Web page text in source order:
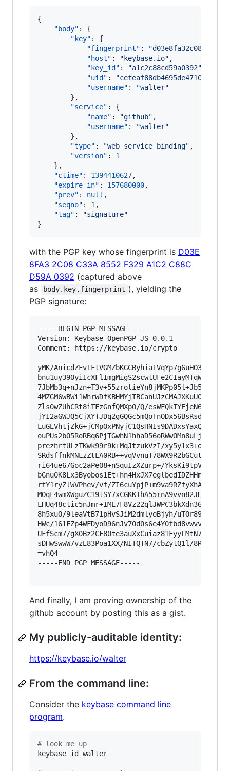
{
"body" : {
"key" : {
"fingerprint" : "
"host" : " keybase.io" ,
"key_id" : "a1c2c88cd59a0392"
"uid" : "
"username" : "walter"
        },
"service" : {
"name" : "github" ,
"username" : "walter"
        },
"type" : "web_service_binding" ,
"version" : 1
    },
"ctime" : 1394410627,
"expire_in" : 157680000,
"prev" : null ,
"seqno" : 1 ,
"tag" : "signature"
}
with the PGP key whose fingerprint is D03E
8FA3 2C08 C33A 8552 F329 A1C2 C88C
D59A 0392 (captured above
as
body.key.fingerprint ), yielding the
PGP signature:
-----BEGIN PGP MESSAGE-----
Version: Keybase OpenPGP JS 0.0.1
Comment: https://keybase.io/crypto
yMK/
Zls0wZUhCRt8iTFzGnfQMXpO/Q/esWFQkIYEjeN6UqFSK/
jYI2aGWJQ5CjXYTJDq2gGQGc5mQoTnODx56BsRsd5P/
prezhrtULzTKwk99r9k+MqJtzukVzI/
ri64ue67Goc2aPeO8+nSquIzXZurp+/
bGnu0K8Lx3Byobos1Et+hn4HxJX7eglbedIDZHHm2dy5/
rfY1ryZlWVPhev/vf/
8h5xuO/9leaVtB71pHvSJiM2dmlyoBjyh/
HWc/161FZp4WFDyoD96nJv70d0s6e4Y0fbd8vwvv9q/
UFfScm7/
sDHwSwwW7vzE83Poa1XX/NITQTN7/cbZytQ1l/
=vhQ4
-----END PGP MESSAGE-----
And finally, I am proving ownership of the
github account by posting this as a gist.
My publicly-auditable identity:
https://keybase.io/walter
From the command line:
Consider the keybase command line
program.
# look me up
keybase id walter